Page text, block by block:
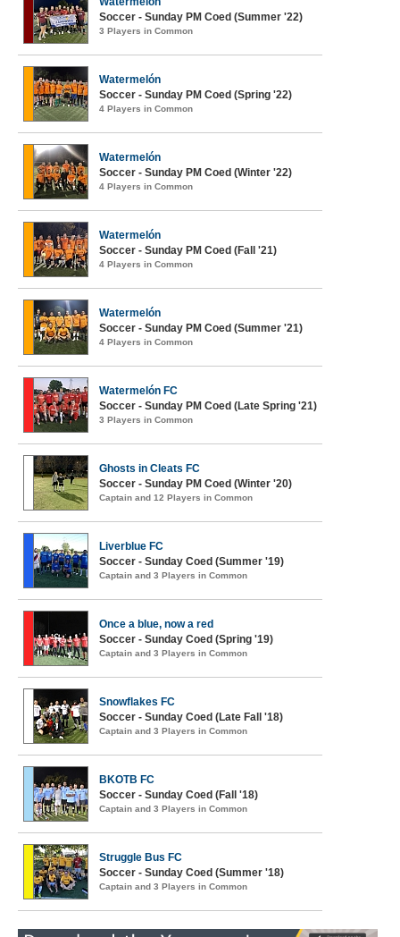
Soccer - Sunday PM Coed (Summer '22)
3 Players in Common
Watermelón
Soccer - Sunday PM Coed (Spring '22)
4 Players in Common
Watermelón
Soccer - Sunday PM Coed (Winter '22)
4 Players in Common
Watermelón
Soccer - Sunday PM Coed (Fall '21)
4 Players in Common
Watermelón
Soccer - Sunday PM Coed (Summer '21)
4 Players in Common
Watermelón FC
Soccer - Sunday PM Coed (Late Spring '21)
3 Players in Common
Ghosts in Cleats FC
Soccer - Sunday PM Coed (Winter '20)
Captain and 12 Players in Common
Liverblue FC
Soccer - Sunday Coed (Summer '19)
Captain and 3 Players in Common
Once a blue, now a red
Soccer - Sunday Coed (Spring '19)
Captain and 3 Players in Common
Snowflakes FC
Soccer - Sunday Coed (Late Fall '18)
Captain and 3 Players in Common
BKOTB FC
Soccer - Sunday Coed (Fall '18)
Captain and 3 Players in Common
Struggle Bus FC
Soccer - Sunday Coed (Summer '18)
Captain and 3 Players in Common